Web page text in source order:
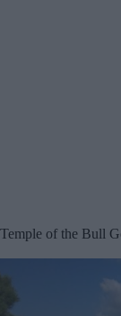
Temple of the Bull